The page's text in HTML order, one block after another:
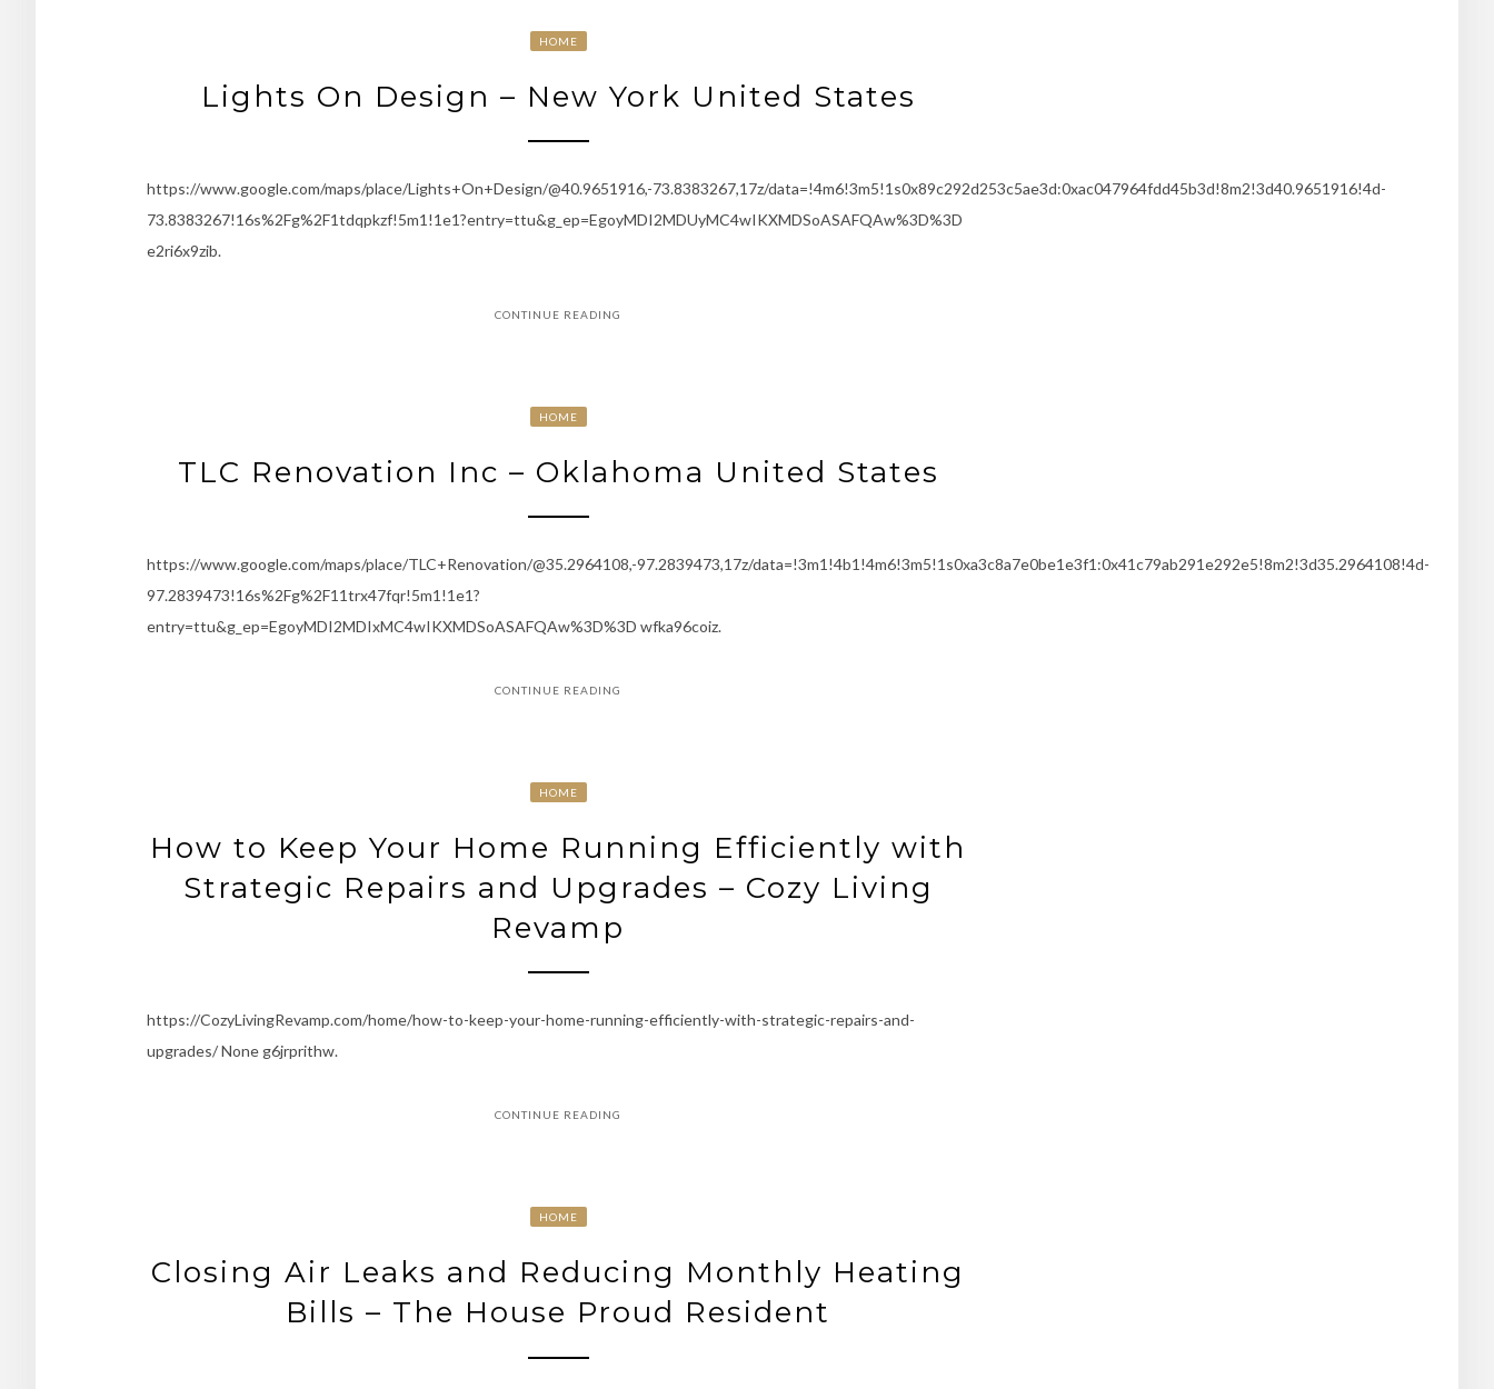
HOME
Lights On Design – New York United States
https://www.google.com/maps/place/Lights+On+Design/@40.9651916,-73.8383267,17z/data=!4m6!3m5!1s0x89c292d253c5ae3d:0xac047964fdd45b3d!8m2!3d40.9651916!4d-
73.8383267!16s%2Fg%2F1tdqpkzf!5m1!1e1?entry=ttu&g_ep=EgoyMDI2MDUyMC4wIKXMDSoASAFQAw%3D%3D
e2ri6x9zib.
CONTINUE READING
HOME
TLC Renovation Inc – Oklahoma United States
https://www.google.com/maps/place/TLC+Renovation/@35.2964108,-97.2839473,17z/data=!3m1!4b1!4m6!3m5!1s0xa3c8a7e0be1e3f1:0x41c79ab291e292e5!8m2!3d35.2964108!4d-
97.2839473!16s%2Fg%2F11trx47fqr!5m1!1e1?
entry=ttu&g_ep=EgoyMDI2MDIxMC4wIKXMDSoASAFQAw%3D%3D wfka96coiz.
CONTINUE READING
HOME
How to Keep Your Home Running Efficiently with
Strategic Repairs and Upgrades – Cozy Living
Revamp
https://CozyLivingRevamp.com/home/how-to-keep-your-home-running-efficiently-with-strategic-repairs-and-
upgrades/ None g6jrprithw.
CONTINUE READING
HOME
Closing Air Leaks and Reducing Monthly Heating
Bills – The House Proud Resident